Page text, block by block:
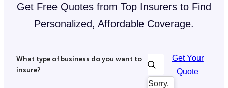
Get Free Quotes from Top Insurers to Find
Personalized, Affordable Coverage.
What type of business do you want to
insure?
Sorry,
Get Your
Quote